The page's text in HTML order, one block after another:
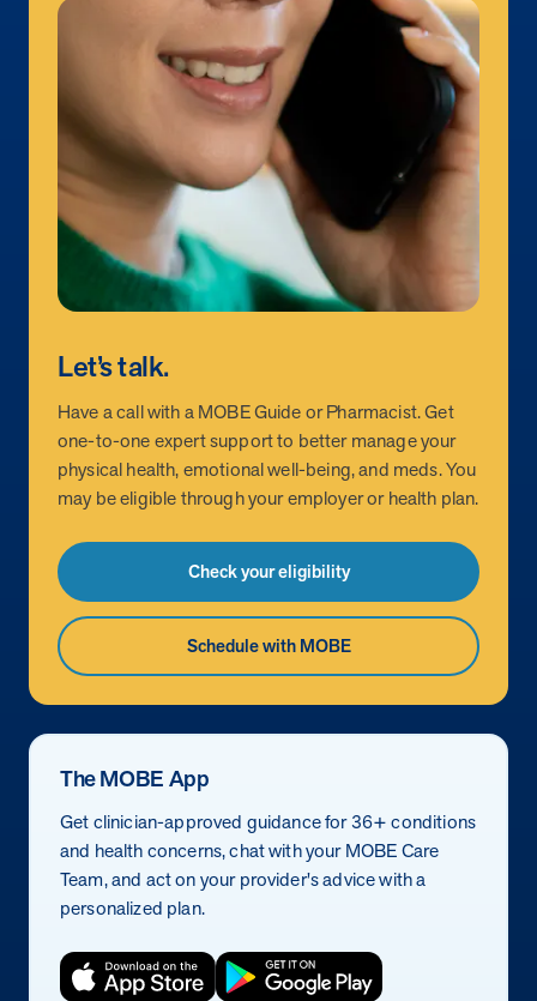
Let’s talk.
Have a call with a MOBE Guide or Pharmacist. Get
one-to-one expert support to better manage your
physical health, emotional well-being, and meds. You
may be eligible through your employer or health plan.
Check your eligibility
Schedule with MOBE
The MOBE App
Get clinician-approved guidance for 36+ conditions
and health concerns, chat with your MOBE Care
Team, and act on your provider's advice with a
personalized plan.